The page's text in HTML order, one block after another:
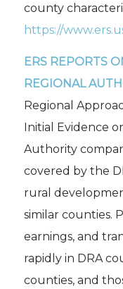
county
https://
ERS REPORTS
REGIONAL
Regional
Initial Evidence
Authority
covered by the
rural
similar counties.
earnings, and
rapidly in DRA
counties, and